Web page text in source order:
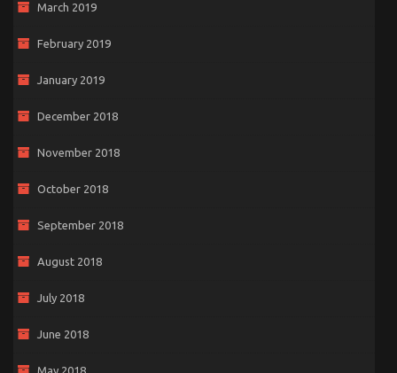
March 2019
February 2019
January 2019
December 2018
November 2018
October 2018
September 2018
August 2018
July 2018
June 2018